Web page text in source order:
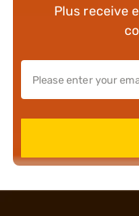
Plus receive